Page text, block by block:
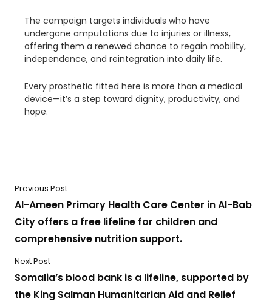
The campaign targets individuals who have
undergone amputations due to injuries or illness,
offering them a renewed chance to regain mobility,
independence, and reintegration into daily life.
Every prosthetic fitted here is more than a medical
device—it’s a step toward dignity, productivity, and
hope.
Previous Post
Al-Ameen Primary Health Care Center in Al-Bab
City offers a free lifeline for children and
comprehensive nutrition support.
Next Post
Somalia’s blood bank is a lifeline, supported by
the King Salman Humanitarian Aid and Relief